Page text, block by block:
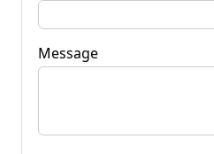
Message